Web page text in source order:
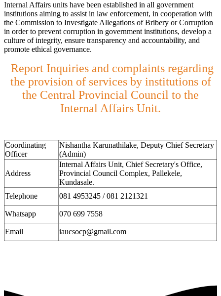
Internal Affairs units have been established in all government
institutions aiming to assist in law enforcement, in cooperation with
the Commission to Investigate Allegations of Bribery or Corruption
in order to prevent corruption in government institutions, develop a
culture of integrity, ensure transparency and accountability, and
promote ethical governance.
Report Inquiries and complaints regarding
the provision of services by institutions of
the Central Provincial Council to the
Internal Affairs Unit.
Coordinating
Officer
Nishantha Karunathilake, Deputy Chief Secretary
(Admin)
Address
Internal Affairs Unit, Chief Secretary's Office,
Provincial Council Complex, Pallekele,
Kundasale.
Telephone
081 4953245 / 081 2121321
Whatsapp 070 699 7558
Email iaucsocp@gmail.com